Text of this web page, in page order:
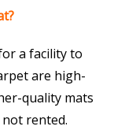
a facility to
are high-
quality mats
rented.